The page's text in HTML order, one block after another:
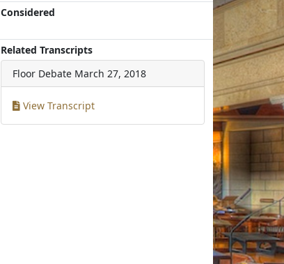
Considered
Related Transcripts
Floor Debate March 27, 2018
View Transcript